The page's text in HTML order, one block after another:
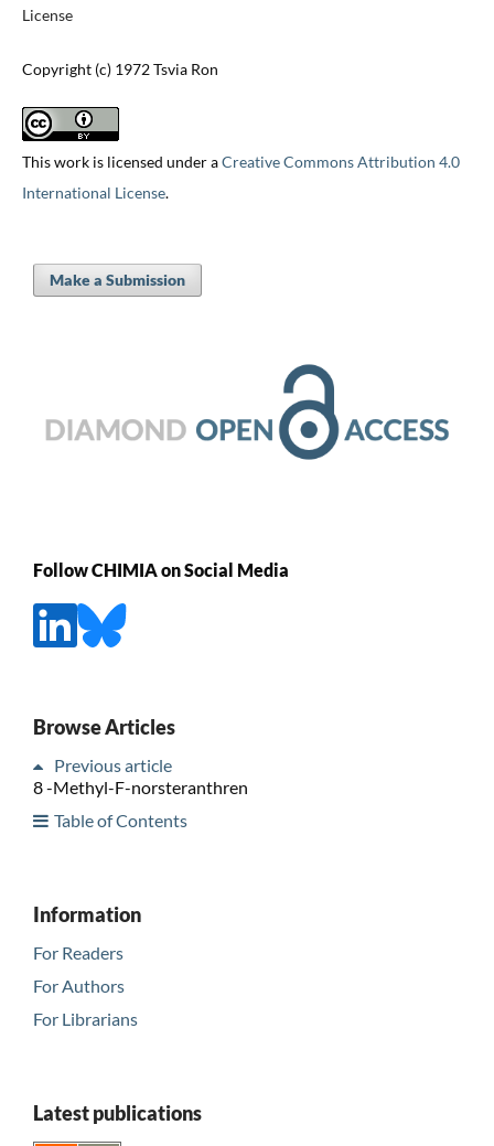
License
Copyright (c) 1972 Tsvia Ron
This work is licensed under aCreative Commons Attribution 4.0
International License.
Make a Submission
Follow CHIMIA on Social Media
Browse Articles
Previous article
8 -Methyl-F-norsteranthren
Table of Contents
Information
For Readers
For Authors
For Librarians
Latest publications